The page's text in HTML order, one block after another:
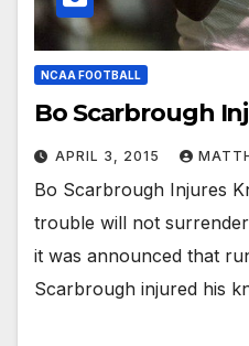
NCAA FOOTBALL
Bo Scarbrough
APRIL 3, 2015
Bo Scarbrough Injures
trouble will not
it was announced that
Scarbrough injured his